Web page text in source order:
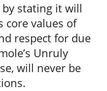
stating it will
core values of
respect for due
Unruly
will never be